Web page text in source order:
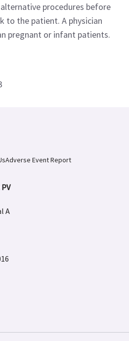
procedures before
to the patient. A physician
pregnant or infant patients.
Adverse Event Report
A